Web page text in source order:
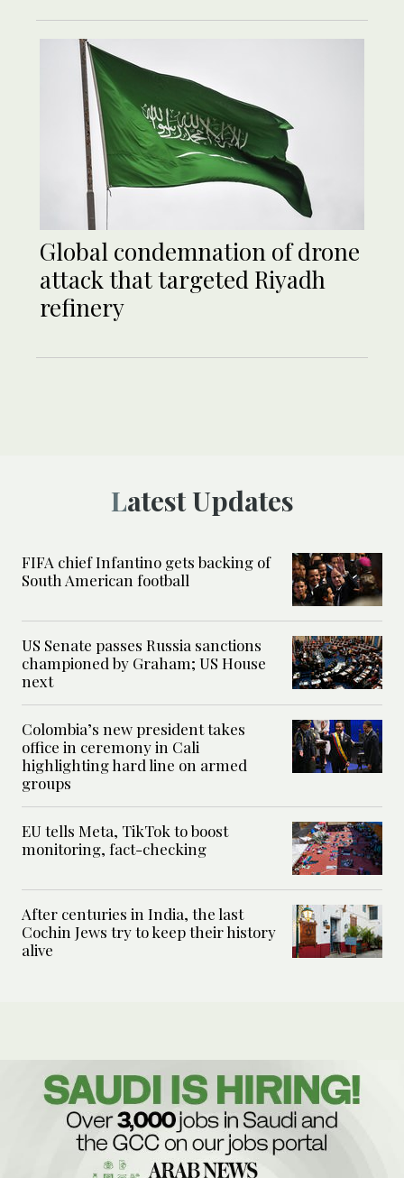
Global condemnation of drone
attack that targeted Riyadh
refinery
Latest Updates
FIFA chief Infantino gets backing of
South American football
US Senate passes Russia sanctions
championed by Graham; US House
next
Colombia’s new president takes
office in ceremony in Cali
highlighting hard line on armed
groups
EU tells Meta, TikTok to boost
monitoring, fact-checking
After centuries in India, the last
Cochin Jews try to keep their history
alive